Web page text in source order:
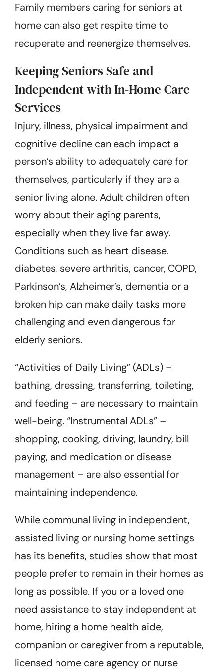
Family members caring for seniors at
home can also get respite time to
recuperate and reenergize themselves.
Keeping Seniors Safe and
Independent with In-Home Care
Services
Injury, illness, physical impairment and
cognitive decline can each impact a
person’s ability to adequately care for
themselves, particularly if they are a
senior living alone. Adult children often
worry about their aging parents,
especially when they live far away.
Conditions such as heart disease,
diabetes, severe arthritis, cancer, COPD,
Parkinson’s, Alzheimer’s, dementia or a
broken hip can make daily tasks more
challenging and even dangerous for
elderly seniors.
“Activities of Daily Living” (ADLs) –
bathing, dressing, transferring, toileting,
and feeding – are necessary to maintain
well-being. “Instrumental ADLs” –
shopping, cooking, driving, laundry, bill
paying, and medication or disease
management – are also essential for
maintaining independence.
While communal living in independent,
assisted living or nursing home settings
has its benefits, studies show that most
people prefer to remain in their homes as
long as possible. If you or a loved one
need assistance to stay independent at
home, hiring a home health aide,
companion or caregiver from a reputable,
licensed home care agency or nurse